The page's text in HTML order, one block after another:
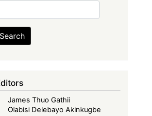
Search
James Thuo Gathii
Olabisi Delebayo Akinkugbe